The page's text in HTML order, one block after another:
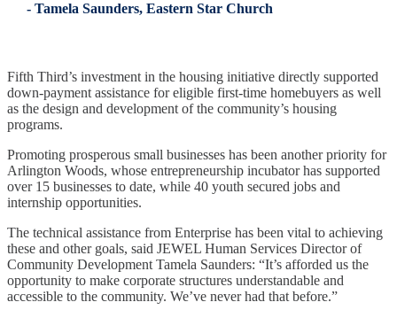
- Tamela Saunders, Eastern Star Church
Fifth Third’s investment in the housing initiative directly supported
down-payment assistance for eligible first-time homebuyers as well
as the design and development of the community’s housing
programs.
Promoting prosperous small businesses has been another priority for
Arlington Woods, whose entrepreneurship incubator has supported
over 15 businesses to date, while 40 youth secured jobs and
internship opportunities.
The technical assistance from Enterprise has been vital to achieving
these and other goals, said JEWEL Human Services Director of
Community Development Tamela Saunders: “It’s afforded us the
opportunity to make corporate structures understandable and
accessible to the community. We’ve never had that before.”